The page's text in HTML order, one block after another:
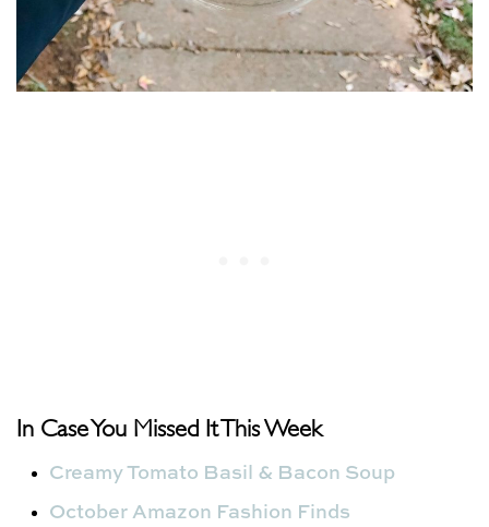
In Case You Missed It This Week
Creamy Tomato Basil & Bacon Soup
October Amazon Fashion Finds